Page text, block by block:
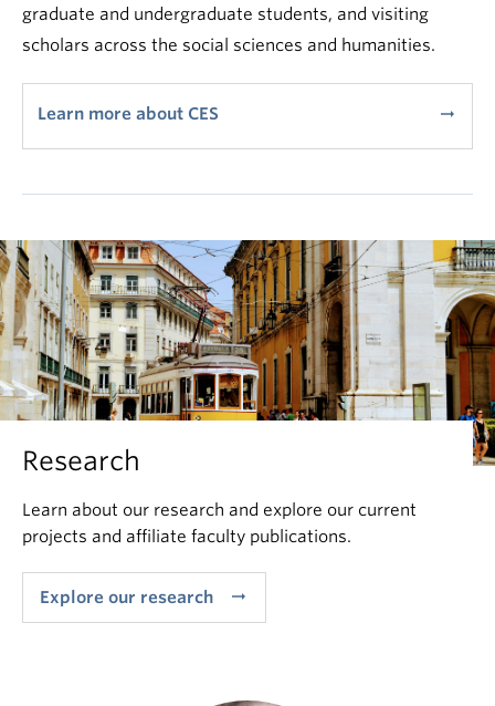
graduate and undergraduate students, and visiting
scholars across the social sciences and humanities.
Learn more about CES arrow_right_alt
Research
Learn about our research and explore our current
projects and affiliate faculty publications.
Explore our research arrow_right_alt